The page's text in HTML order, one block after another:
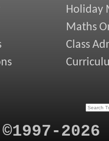
Holiday
Maths
Class
©1997-2026